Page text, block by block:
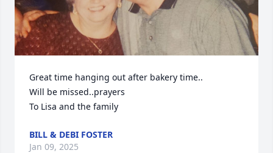
Great time hanging out after bakery time..
Will be missed..prayers
To Lisa and the family
BILL & DEBI FOSTER
Jan 09, 2025